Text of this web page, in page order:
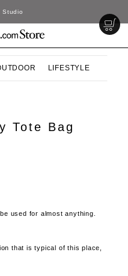
Studio
LIFESTYLE
Tote Bag
used for almost anything.
that is typical of this place,